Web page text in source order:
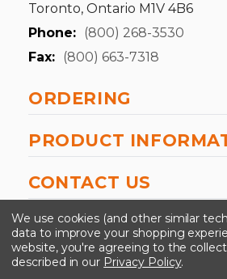
Toronto, Ontario M1V 4B6
Phone: (800) 268-3530
Fax: (800) 663-7318
ORDERING
PRODUCT
CONTACT US
-->
©2024 Kinedyne LLC |Privacy
We use cookies (and other similar
data to improve your shopping
website, you're agreeing to the
described in our Privacy Policy.